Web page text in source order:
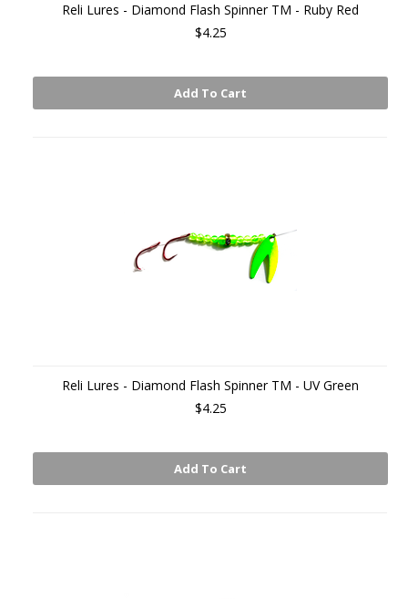
Reli Lures - Diamond Flash Spinner TM - Ruby Red
$4.25
Add To Cart
Reli Lures - Diamond Flash Spinner TM - UV Green
$4.25
Add To Cart